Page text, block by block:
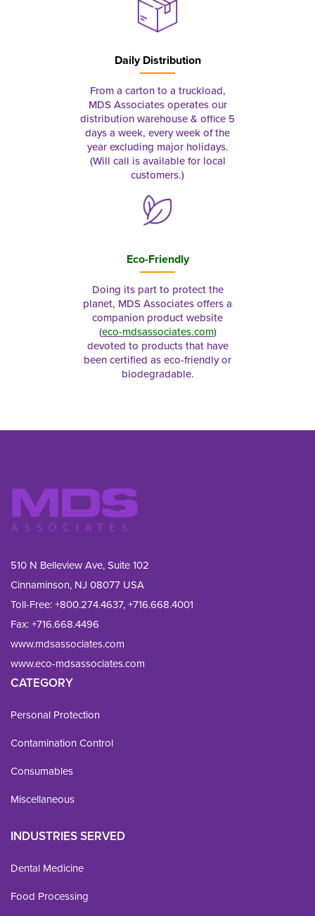
Daily Distribution
From a carton to a truckload,
MDS Associates operates our
distribution warehouse & office 5
days a week, every week of the
year excluding major holidays.
(Will call is available for local
customers.)
Eco-Friendly
Doing its part to protect the
planet, MDS Associates offers a
companion product website
(eco-mdsassociates.com)
devoted to products that have
been certified as eco-friendly or
biodegradable.
510 N Belleview Ave, Suite 102
Cinnaminson, NJ 08077 USA
Toll-Free:+800.274.4637,+716.668.4001
Fax: +716.668.4496
www.mdsassociates.com
www.eco-mdsassociates.com
CATEGORY
Personal Protection
Contamination Control
Consumables
Miscellaneous
INDUSTRIES SERVED
Dental Medicine
Food Processing